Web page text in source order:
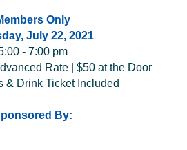
Only
July 22, 2021
- 7:00 pm
Rate | $50 at the Door
& Drink Ticket Included
By: